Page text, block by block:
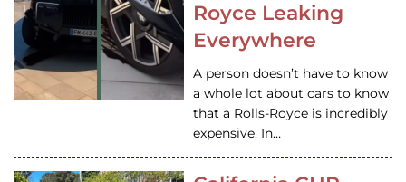
Royce Leaking
Everywhere
A person doesn’t have to know
a whole lot about cars to know
that a Rolls-Royce is incredibly
expensive. In…